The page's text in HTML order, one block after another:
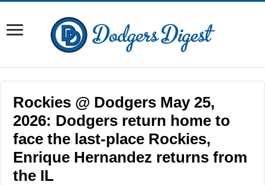
Rockies @ Dodgers May 25,
2026: Dodgers return home to
face the last-place Rockies,
Enrique Hernandez returns from
the IL